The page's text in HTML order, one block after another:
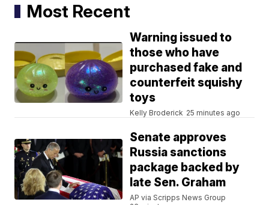
Most Recent
Warning issued to
those who have
purchased fake and
counterfeit squishy
toys
Kelly Broderick 25 minutes ago
Senate approves
Russia sanctions
package backed by
late Sen. Graham
AP via Scripps News Group